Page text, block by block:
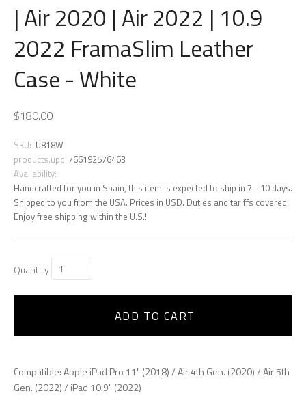
| Air 2020 | Air 2022 | 10.9
2022 FramaSlim Leather
Case - White
$180.00
SKU: U818W
products.upc 766192576463
Availability:
Handcrafted for you in Spain, this item is expected to ship in 7 - 10 days.
Shipped to you from the USA. Prices in USD. Duties and tariffs covered.
Enjoy free shipping within the U.S.!
Quantity
ADD TO CART
Compatible: Apple iPad Pro 11" (2018) / Air 4th Gen. (2020) / Air 5th
Gen. (2022) / iPad 10.9" (2022)